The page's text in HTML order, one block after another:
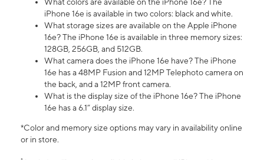
What colors are available on the iPhone 16e? The
iPhone 16e is available in two colors: black and white.
What storage sizes are available on the Apple iPhone
16e? The iPhone 16e is available in three memory sizes:
128GB, 256GB, and 512GB.
What camera does the iPhone 16e have? The iPhone
16e has a 48MP Fusion and 12MP Telephoto camera on
the back, and a 12MP front camera.
What is the display size of the iPhone 16e? The iPhone
16e has a 6.1” display size.
*Color and memory size options may vary in availability online
or in store.